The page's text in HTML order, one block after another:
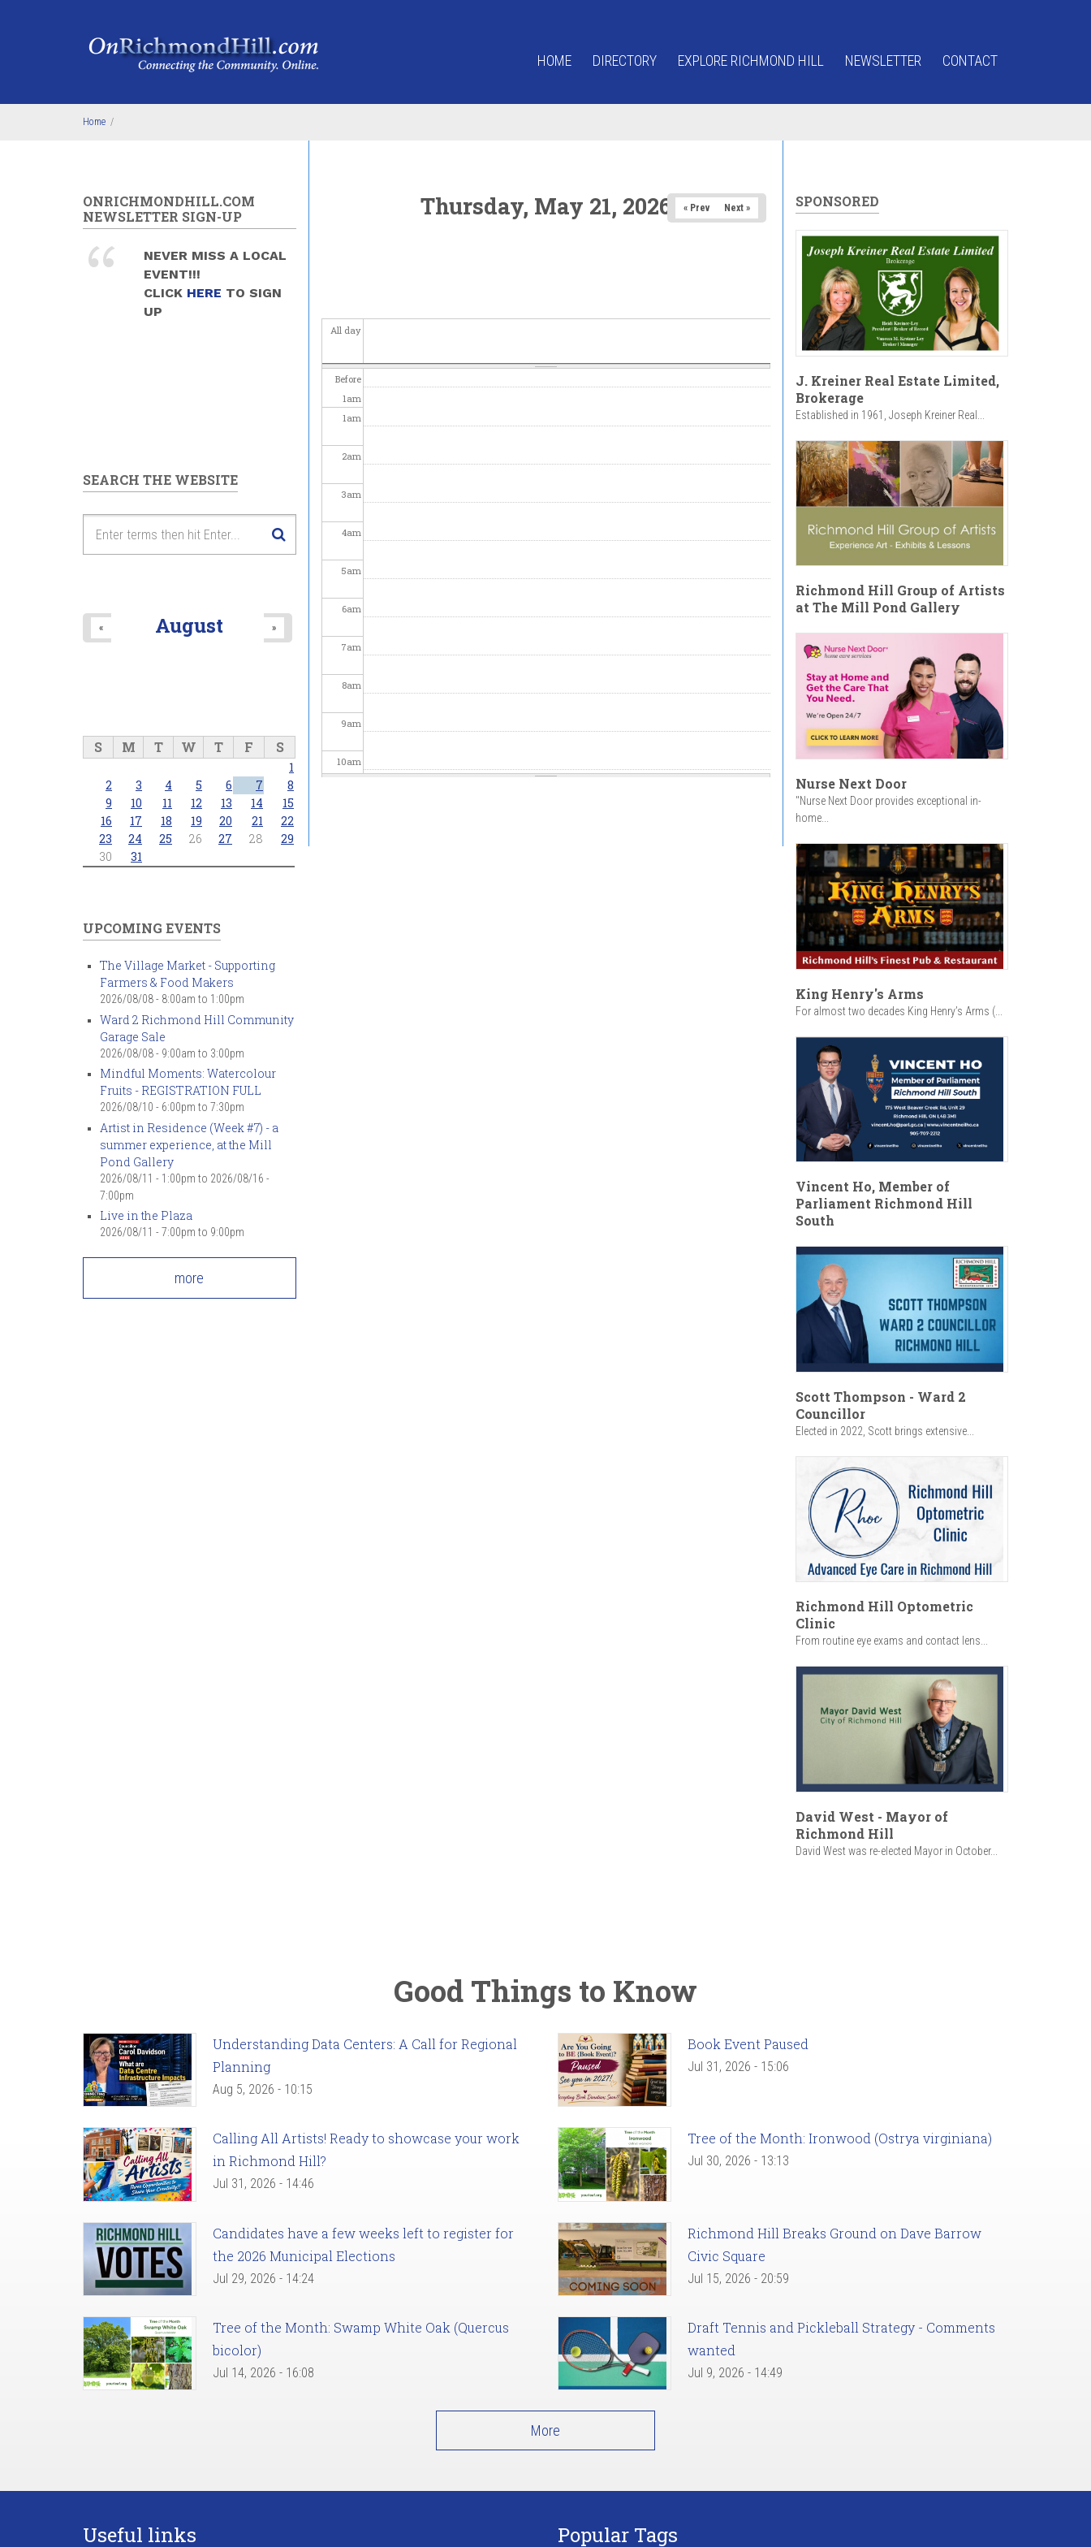
HOME DIRECTORY EXPLORE RICHMOND HILL NEWSLETTER CONTACT
Home /
Thursday, May 21, 2026 « Prev Next »
All day
Before
1am
1am
2am
3am
4am
5am
6am
7am
8am
9am
10am
ONRICHMONDHILL.COM
NEWSLETTER SIGN-UP
NEVER MISS A LOCAL
EVENT!!!
CLICK HERE TO SIGN
UP
SEARCH THE WEBSITE
August
« »
S M T W T F S
1
2
3 4 5 6 7
8
9
10 11 12 13 14
15
16
17 18 19 20 21
22
23
24 25 26 27 28
29
30
31
UPCOMING EVENTS
The Village Market - Supporting
Farmers & Food Makers
2026/08/08 - 8:00am to 1:00pm
Ward 2 Richmond Hill Community
Garage Sale
2026/08/08 - 9:00am to 3:00pm
Mindful Moments: Watercolour
Fruits - REGISTRATION FULL
2026/08/10 - 6:00pm to 7:30pm
Artist in Residence (Week #7) - a
summer experience, at the Mill
Pond Gallery
2026/08/11 - 1:00pm to 2026/08/16 -
7:00pm
Live in the Plaza
2026/08/11 - 7:00pm to 9:00pm
more
SPONSORED
J. Kreiner Real Estate Limited,
Brokerage
Established in 1961, Joseph Kreiner Real...
Richmond Hill Group of Artists
at The Mill Pond Gallery
Nurse Next Door
"Nurse Next Door provides exceptional in-
home...
King Henry's Arms
For almost two decades King Henry’s Arms (...
Vincent Ho, Member of
Parliament Richmond Hill
South
Scott Thompson - Ward 2
Councillor
Elected in 2022, Scott brings extensive...
Richmond Hill Optometric
Clinic
From routine eye exams and contact lens...
David West - Mayor of
Richmond Hill
David West was re-elected Mayor in October...
Good Things to Know
Understanding Data Centers: A Call for Regional
Planning
Aug 5, 2026 - 10:15
Book Event Paused
Jul 31, 2026 - 15:06
Calling All Artists! Ready to showcase your work
in Richmond Hill?
Jul 31, 2026 - 14:46
Tree of the Month: Ironwood (Ostrya virginiana)
Jul 30, 2026 - 13:13
Candidates have a few weeks left to register for
the 2026 Municipal Elections
Jul 29, 2026 - 14:24
Richmond Hill Breaks Ground on Dave Barrow
Civic Square
Jul 15, 2026 - 20:59
Tree of the Month: Swamp White Oak (Quercus
bicolor)
Jul 14, 2026 - 16:08
Draft Tennis and Pickleball Strategy - Comments
wanted
Jul 9, 2026 - 14:49
More
Useful links Popular Tags